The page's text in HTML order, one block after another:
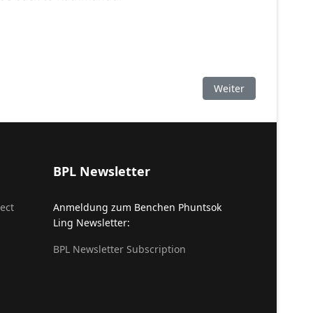
Nächster Beitrag:
Weiter
BPL Newsletter
Anmeldung zum Benchen Phuntsok
Ling Newsletter:
BPL Newsletter Subscription